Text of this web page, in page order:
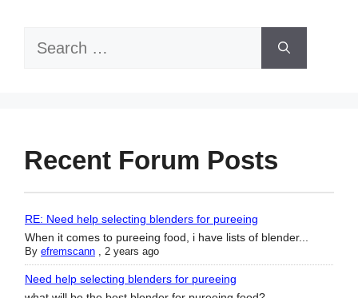
Search
Recent Forum Posts
RE: Need help selecting blenders for pureeing
When it comes to pureeing food, i have lists of blender...
By efremscann , 2 years ago
Need help selecting blenders for pureeing